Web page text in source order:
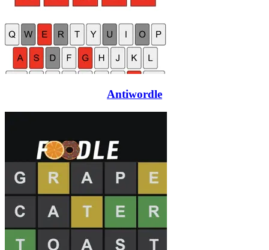
Antiwordle